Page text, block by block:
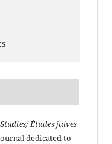
Études juives
dedicated to